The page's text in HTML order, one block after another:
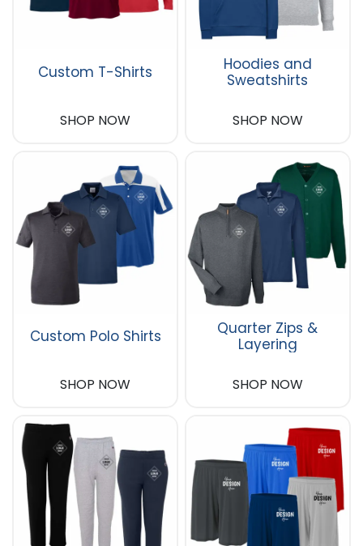
Custom T-Shirts
SHOP NOW
Hoodies and
Sweatshirts
SHOP NOW
Custom Polo Shirts
SHOP NOW
Quarter Zips &
Layering
SHOP NOW